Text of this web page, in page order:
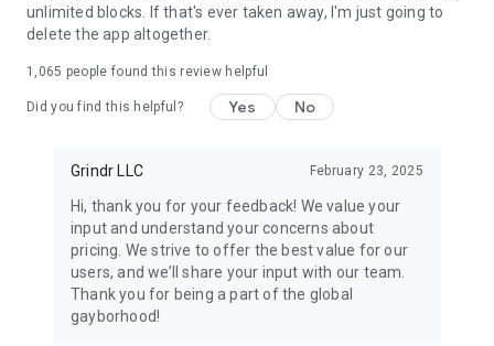
unlimited blocks. If that's ever taken away, I'm just going to
delete the app altogether.
1,065 people found this review helpful
Did you find this helpful? Yes No
Grindr LLC February 23, 2025
Hi, thank you for your feedback! We value your
input and understand your concerns about
pricing. We strive to offer the best value for our
users, and we’ll share your input with our team.
Thank you for being a part of the global
gayborhood!